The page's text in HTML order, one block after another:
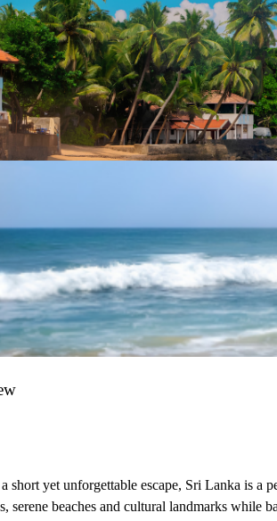
short yet unforgettable escape, Sri Lanka is a
serene beaches and cultural landmarks while